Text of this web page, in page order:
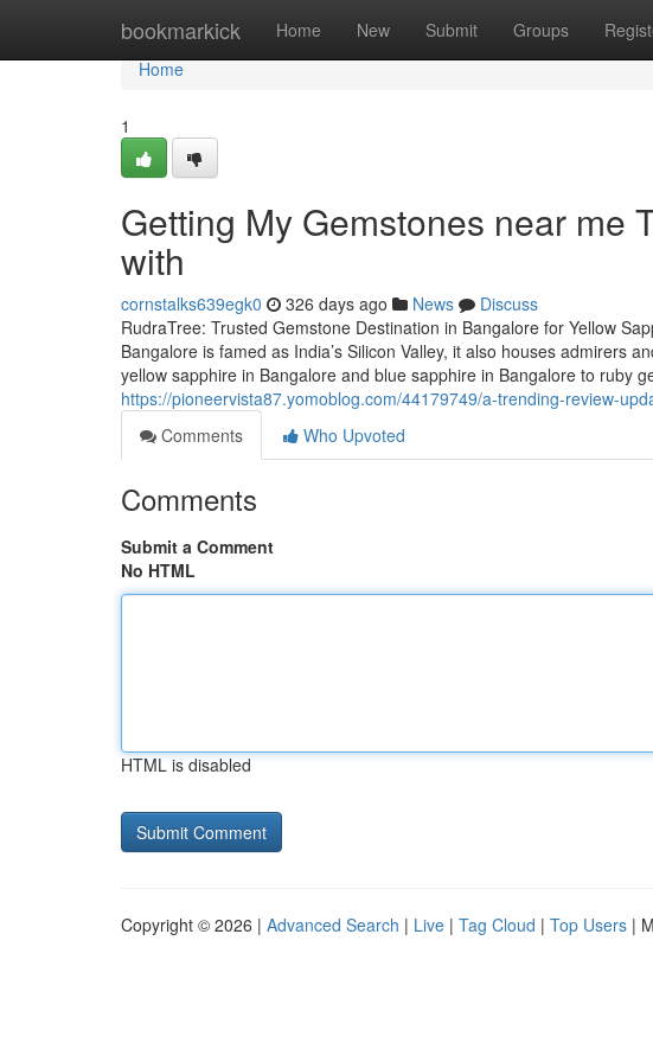
bookmarkick Home New Submit Groups
Home
Home
1
Getting My Gemstones near me
with
cornstalks639egk0 326 days ago News
Discuss
RudraTree: Trusted Gemstone Destination in Bangalore for Yellow
Bangalore is famed as India’s Silicon Valley, it also houses admirers
yellow sapphire in Bangalore and blue sapphire in Bangalore to ruby
https://pioneervista87.yomoblog.com/44179749/a-trending-review-
Comments
Who Upvoted
Comments
Submit a Comment
No HTML
HTML is disabled
Copyright © 2026 | Advanced Search | Live | Tag Cloud | Top Users |